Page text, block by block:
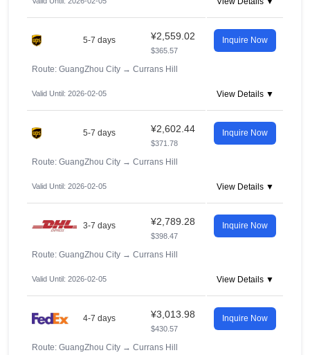
5-7 days ¥2,559.02
$365.57
Inquire Now
Route: GuangZhou City → Currans Hill
Valid Until: 2026-02-05 View Details ▼
5-7 days ¥2,602.44
$371.78
Inquire Now
Route: GuangZhou City → Currans Hill
Valid Until: 2026-02-05 View Details ▼
3-7 days ¥2,789.28
$398.47
Inquire Now
Route: GuangZhou City → Currans Hill
Valid Until: 2026-02-05 View Details ▼
4-7 days ¥3,013.98
$430.57
Inquire Now
Route: GuangZhou City → Currans Hill